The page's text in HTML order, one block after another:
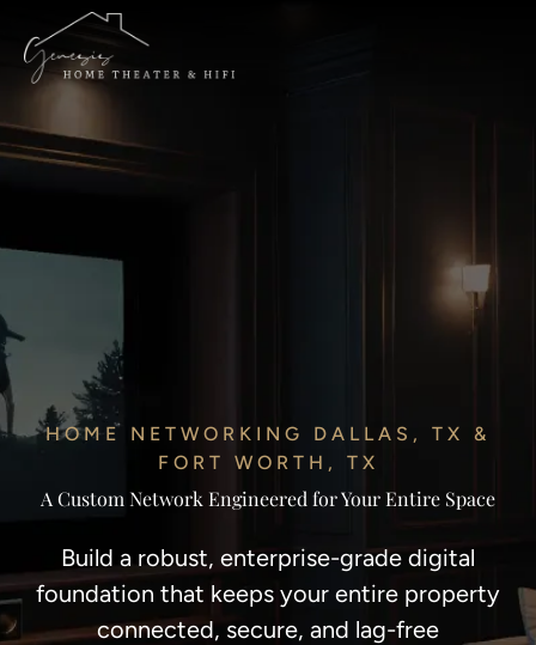
HOME NETWORKING DALLAS, TX &
FORT WORTH, TX
A Custom Network Engineered for Your Entire Space
Build a robust, enterprise-grade digital
foundation that keeps your entire property
connected, secure, and lag-free